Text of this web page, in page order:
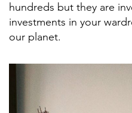
hundreds but they are
investments in your
our planet.